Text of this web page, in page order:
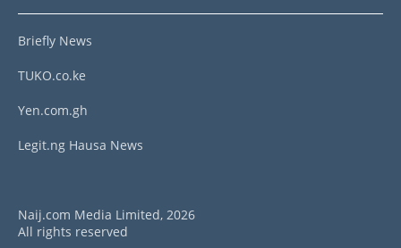
Briefly News
TUKO.co.ke
Yen.com.gh
Legit.ng Hausa News
Naij.com Media Limited, 2026
All rights reserved